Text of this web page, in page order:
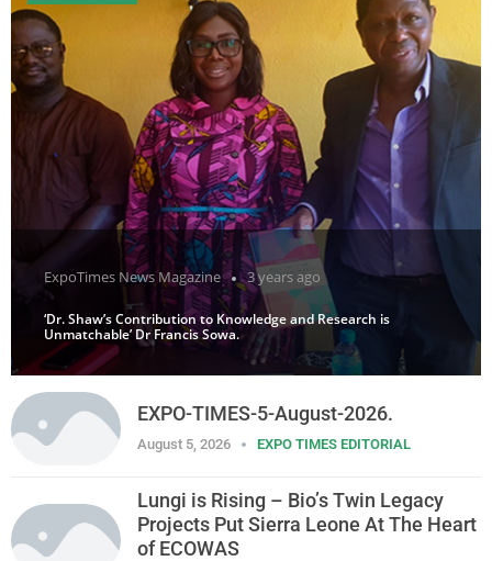
ExpoTimes News Magazine 3 years ago
‘Dr. Shaw’s Contribution to Knowledge and Research is
Unmatchable’ Dr Francis Sowa.
EXPO-TIMES-5-August-2026.
August 5, 2026 EXPO TIMES EDITORIAL
Lungi is Rising – Bio’s Twin Legacy
Projects Put Sierra Leone At The Heart
of ECOWAS